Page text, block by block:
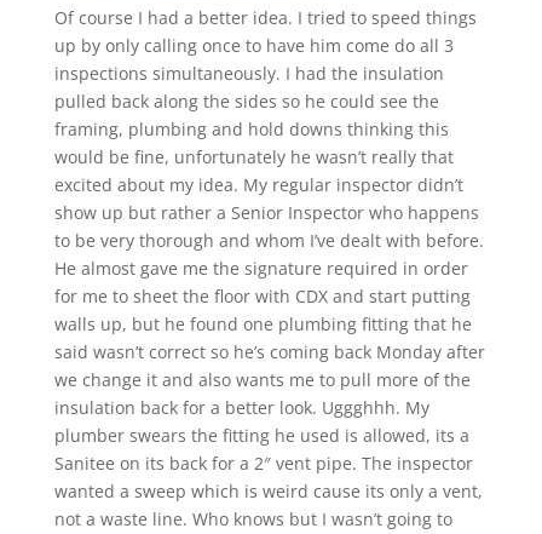
Of course I had a better idea. I tried to speed things
up by only calling once to have him come do all 3
inspections simultaneously. I had the insulation
pulled back along the sides so he could see the
framing, plumbing and hold downs thinking this
would be fine, unfortunately he wasn’t really that
excited about my idea. My regular inspector didn’t
show up but rather a Senior Inspector who happens
to be very thorough and whom I’ve dealt with before.
He almost gave me the signature required in order
for me to sheet the floor with CDX and start putting
walls up, but he found one plumbing fitting that he
said wasn’t correct so he’s coming back Monday after
we change it and also wants me to pull more of the
insulation back for a better look. Uggghhh. My
plumber swears the fitting he used is allowed, its a
Sanitee on its back for a 2″ vent pipe. The inspector
wanted a sweep which is weird cause its only a vent,
not a waste line. Who knows but I wasn’t going to